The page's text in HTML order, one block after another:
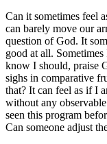
Can it sometimes feel
can barely move our
question of God. It
good at all.
know I should, praise
sighs in comparative
that? It can feel as if I
without any
seen this program
Can someone adjust